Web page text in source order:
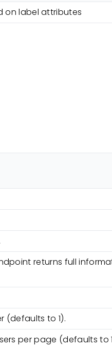
on label attributes
returns full
(defaults to 1).
per page (defaults to